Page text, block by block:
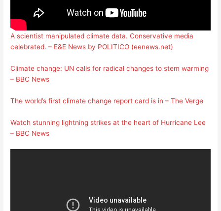
A scientist manipulated climate data. Conservative media
celebrated. – E&E News by POLITICO (eenews.net)
Climate change: UN calls for radical changes to stem warming
– BBC News
The world’s first climate change report card is in – The Verge
Watch stunning lightning strikes at the heart of Hurricane Lee
– BBC News